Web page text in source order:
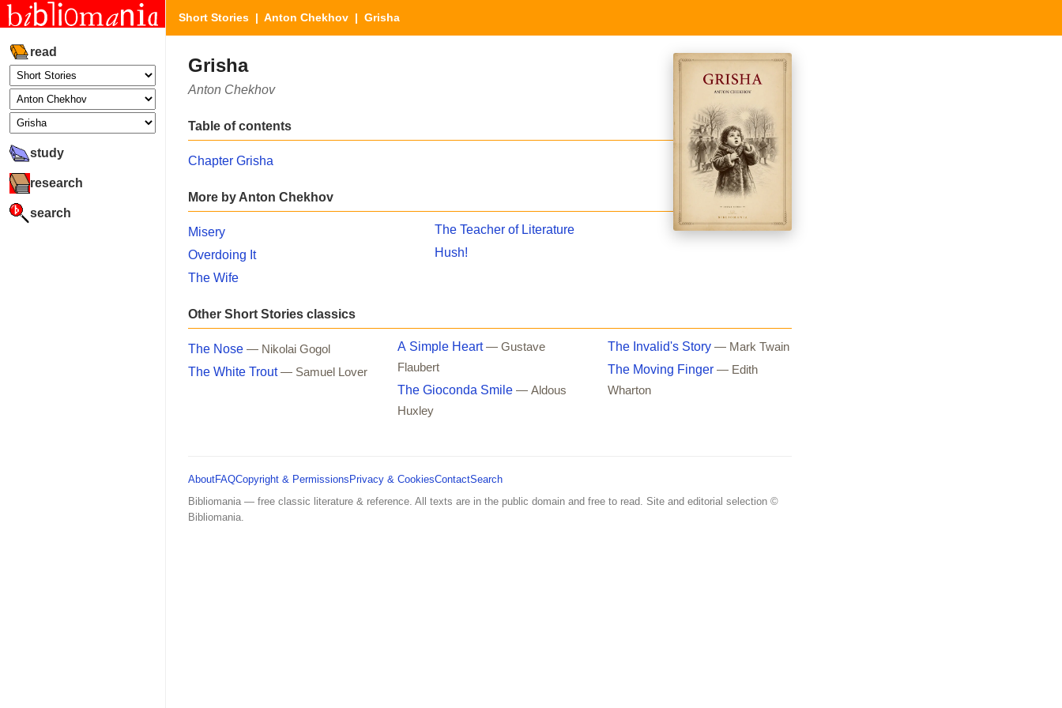
read
study
research
search
Short Stories | Anton Chekhov | Grisha
Grisha
Anton Chekhov
Table of contents
Chapter Grisha
More by Anton Chekhov
Misery
Overdoing It
The Wife
The Teacher of Literature
Hush!
Other Short Stories classics
The Nose — Nikolai Gogol
The White Trout — Samuel Lover
A Simple Heart — Gustave
Flaubert
The Gioconda Smile — Aldous
Huxley
The Invalid's Story — Mark Twain
The Moving Finger — Edith
Wharton
AboutFAQCopyright & Permissions Privacy & CookiesContactSearch
Bibliomania — free classic literature & reference. All texts are in the public domain and free to read. Site and editorial selection ©
Bibliomania.